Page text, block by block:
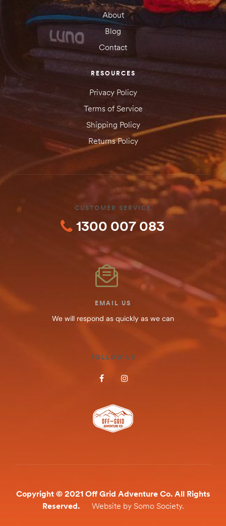
About
Blog
Contact
RESOURCES
Privacy Policy
Terms of Service
Shipping Policy
Returns Policy
CUSTOMER SERVICE
1300 007 083
EMAIL US
We will respond as quickly as we can
FOLLOW US
Copyright © 2021 Off Grid Adventure Co. All Rights
Reserved.
Website by Somo Society.